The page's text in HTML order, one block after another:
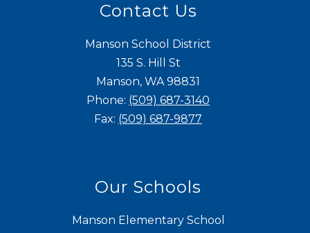
Contact Us
Manson School District
135 S. Hill St
Manson, WA 98831
Phone: (509) 687-3140
Fax: (509) 687-9877
Our Schools
Manson Elementary School